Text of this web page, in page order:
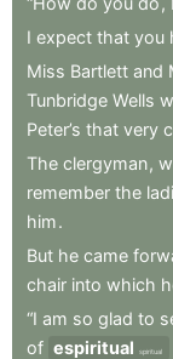
I expect that you
Miss Bartlett and
Tunbridge Wells
Peter’s that very
The clergyman,
remember the
him.
But he came
chair into which
“I am so glad to
of espiritual spiritual